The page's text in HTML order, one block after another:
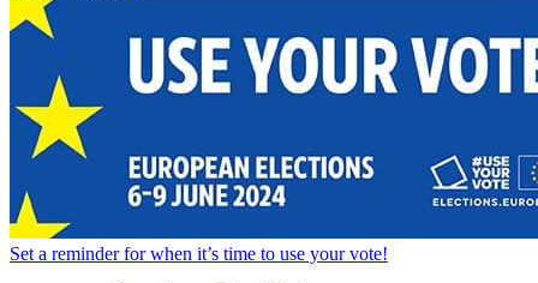
Set a reminderfor when it’s time to use your vote!